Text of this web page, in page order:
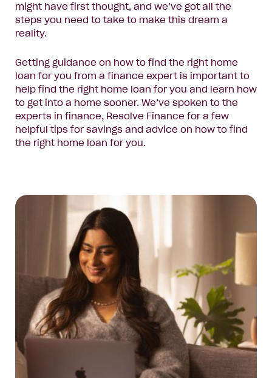
might have first thought, and we’ve got all the
steps you need to take to make this dream a
reality.
Getting guidance on how to find the right home
loan for you from a finance expert is important to
help find the right home loan for you and learn how
to get into a home sooner. We’ve spoken to the
experts in finance, Resolve Finance for a few
helpful tips for savings and advice on how to find
the right home loan for you.